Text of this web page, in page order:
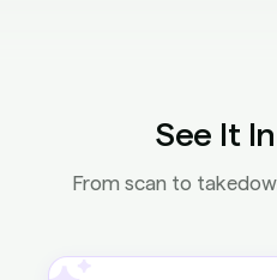
100%
See It In
From scan to